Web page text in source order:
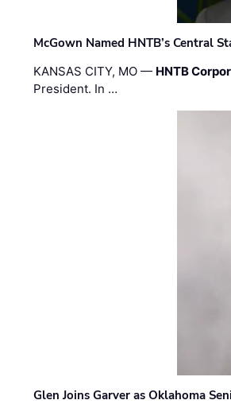
McGown Named HNTB’s Central
KANSAS CITY, MO — HNTB
President. In …
Glen Joins Garver as Oklahoma